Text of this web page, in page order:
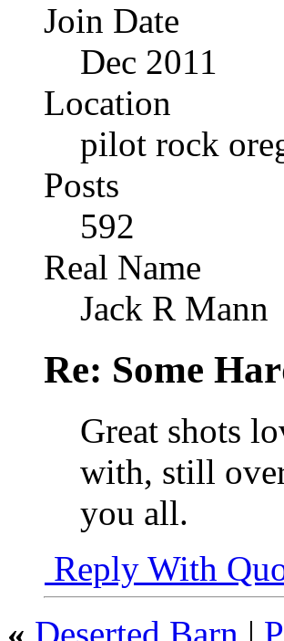
Join Date
Dec 2011
Location
pilot rock
Posts
592
Real Name
Jack R Mann
Re: Some
Great shots
with, still
you all.
Reply With